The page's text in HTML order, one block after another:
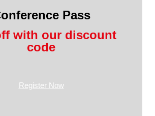
Pass
with our discount
code
Register Now